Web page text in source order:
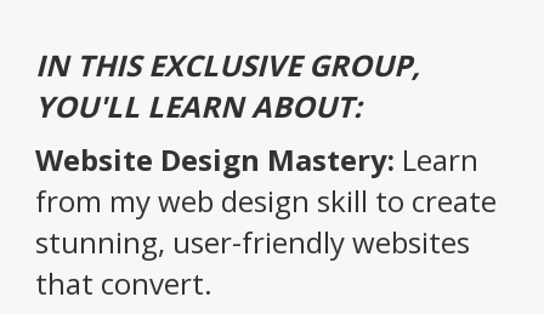
IN THIS EXCLUSIVE GROUP,
YOU'LL LEARN ABOUT:
Website Design Mastery: Learn
from my web design skill to create
stunning, user-friendly websites
that convert.